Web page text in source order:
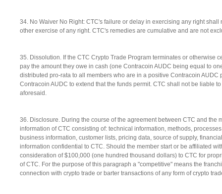
34. No Waiver No Right: CTC's failure or delay in exercising any right
other exercise of any right. CTC's remedies are cumulative and are not
35. Dissolution. If the CTC Crypto Trade Program terminates or
pay the amount they owe in cash (one Contracoin AUDC being equal to
distributed pro-rata to all members who are in a positive Contracoin
Contracoin AUDC to extend that the funds permit. CTC shall not be liable
aforesaid.
36. Disclosure. During the course of the agreement between CTC and
information of CTC consisting of: technical information, methods,
business information, customer lists, pricing data, source of supply,
information confidential to CTC. Should the member start or be affiliated
consideration of $100,000 (one hundred thousand dollars) to CTC for
of CTC. For the purpose of this paragraph a "competitive" means the
connection with crypto trade or barter transactions of any form of crypto